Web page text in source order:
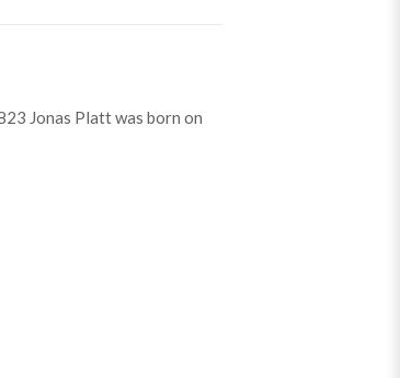
Jonas Platt was born on